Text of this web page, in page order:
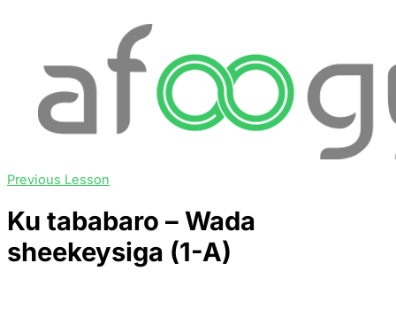
Previous Lesson
Ku tababaro – Wada
sheekeysiga (1-A)